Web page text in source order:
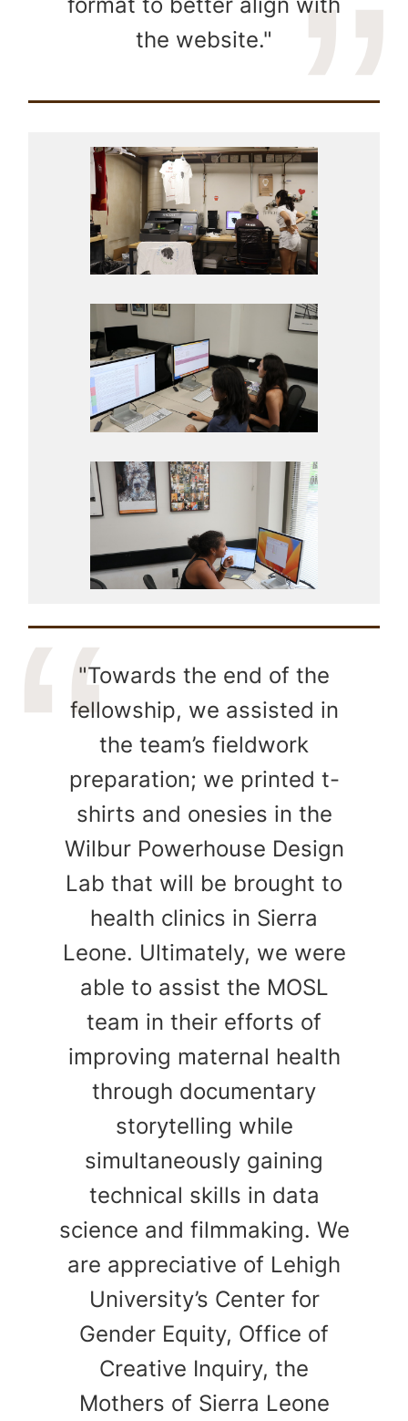
the website."
"Towards the end of the
fellowship, we assisted in
the team’s fieldwork
preparation; we printed t-
shirts and onesies in the
Wilbur Powerhouse Design
Lab that will be brought to
health clinics in Sierra
Leone. Ultimately, we were
able to assist the MOSL
team in their efforts of
improving maternal health
through documentary
storytelling while
simultaneously gaining
technical skills in data
science and filmmaking. We
are appreciative of Lehigh
University’s Center for
Gender Equity, Office of
Creative Inquiry, the
Mothers of Sierra Leone